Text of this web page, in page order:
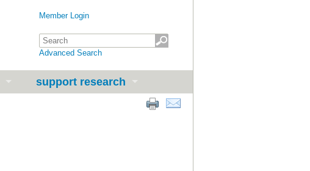
Member Login
Advanced Search
support research